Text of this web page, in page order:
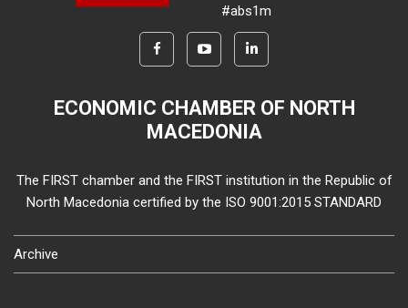
#abs1m
ECONOMIC CHAMBER OF NORTH
MACEDONIA
The FIRST chamber and the FIRST institution in the Republic of
North Macedonia certified by the ISO 9001:2015 STANDARD
Archive